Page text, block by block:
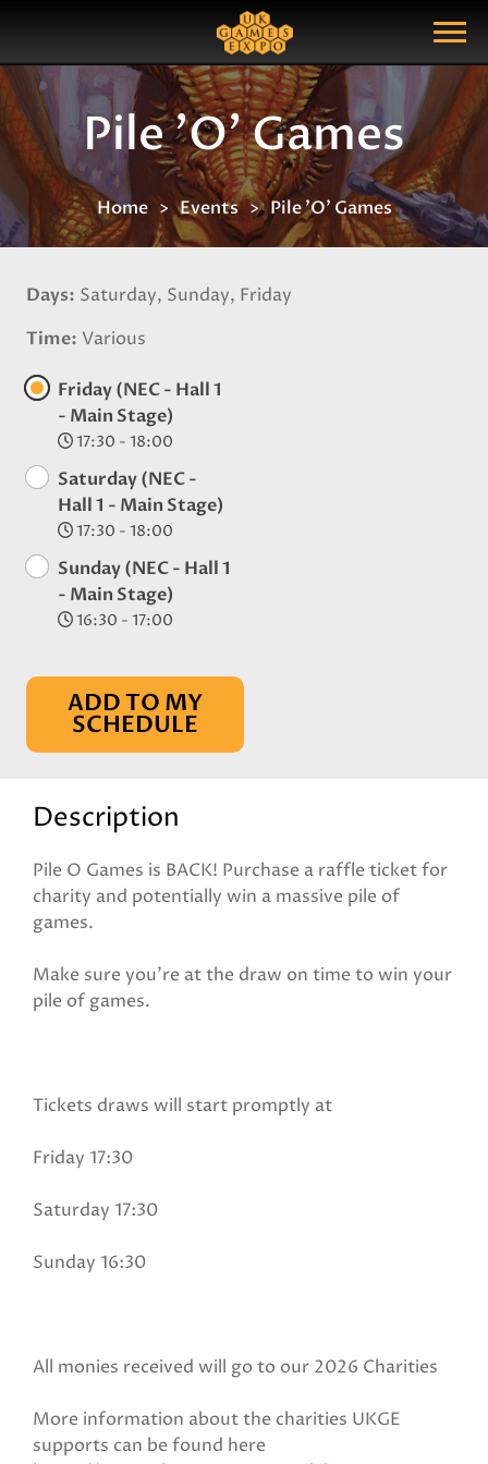
Show Menu
Search Query
Pile 'O' Games
Home Events Pile 'O' Games
Days Saturday, Sunday, Friday
Time Various
Friday (NEC - Hall 1
- Main Stage)
17:30 - 18:00
Saturday (NEC -
Hall 1 - Main Stage)
17:30 - 18:00
Sunday (NEC - Hall 1
- Main Stage)
16:30 - 17:00
ADD TO MY
SCHEDULE
Description
Pile O Games is BACK! Purchase a raffle ticket for
charity and potentially win a massive pile of
games.
Make sure you're at the draw on time to win your
pile of games.
Tickets draws will start promptly at
Friday 17:30
Saturday 17:30
Sunday 16:30
All monies received will go to our 2026 Charities
More information about the charities UKGE
supports can be found here